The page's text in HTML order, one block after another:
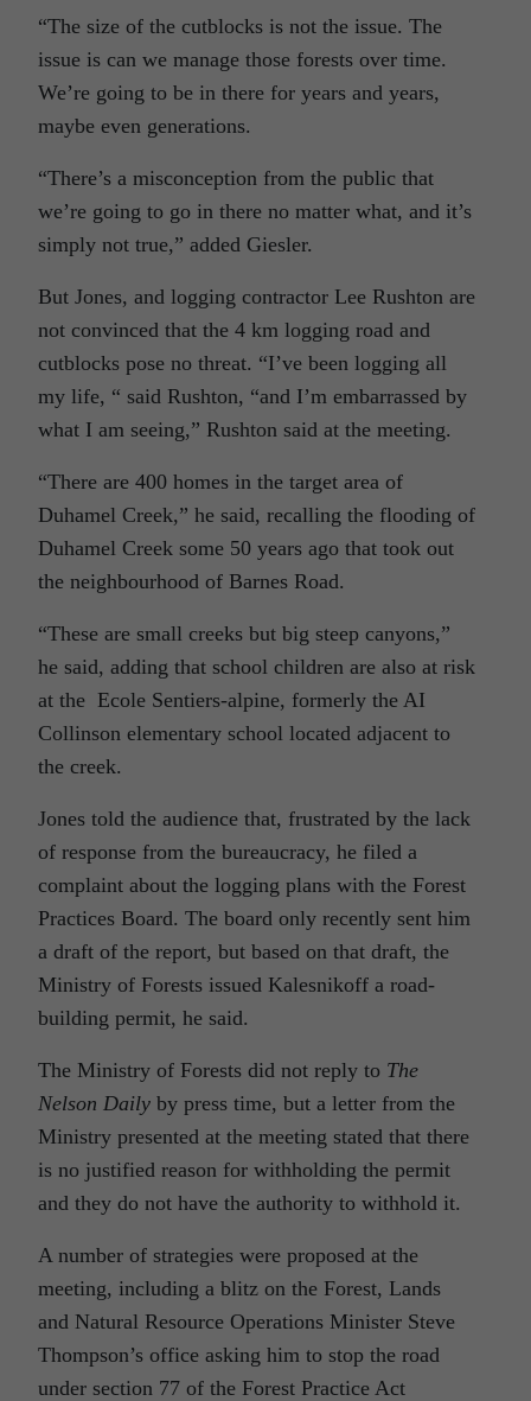
“The size of the cutblocks is not the issue. The
issue is can we manage those forests over time.
We’re going to be in there for years and years,
maybe even generations.
“There’s a misconception from the public that
we’re going to go in there no matter what, and it’s
simply not true,” added Giesler.
But Jones, and logging contractor Lee Rushton are
not convinced that the 4 km logging road and
cutblocks pose no threat. “I’ve been logging all
my life, “ said Rushton, “and I’m embarrassed by
what I am seeing,” Rushton said at the meeting.
“There are 400 homes in the target area of
Duhamel Creek,” he said, recalling the flooding of
Duhamel Creek some 50 years ago that took out
the neighbourhood of Barnes Road.
“These are small creeks but big steep canyons,”
he said, adding that school children are also at risk
at the Ecole Sentiers-alpine, formerly the AI
Collinson elementary school located adjacent to
the creek.
Jones told the audience that, frustrated by the lack
of response from the bureaucracy, he filed a
complaint about the logging plans with the Forest
Practices Board. The board only recently sent him
a draft of the report, but based on that draft, the
Ministry of Forests issued Kalesnikoff a road-
building permit, he said.
The Ministry of Forests did not reply to The
Nelson Daily by press time, but a letter from the
Ministry presented at the meeting stated that there
is no justified reason for withholding the permit
and they do not have the authority to withhold it.
A number of strategies were proposed at the
meeting, including a blitz on the Forest, Lands
and Natural Resource Operations Minister Steve
Thompson’s office asking him to stop the road
under section 77 of the Forest Practice Act